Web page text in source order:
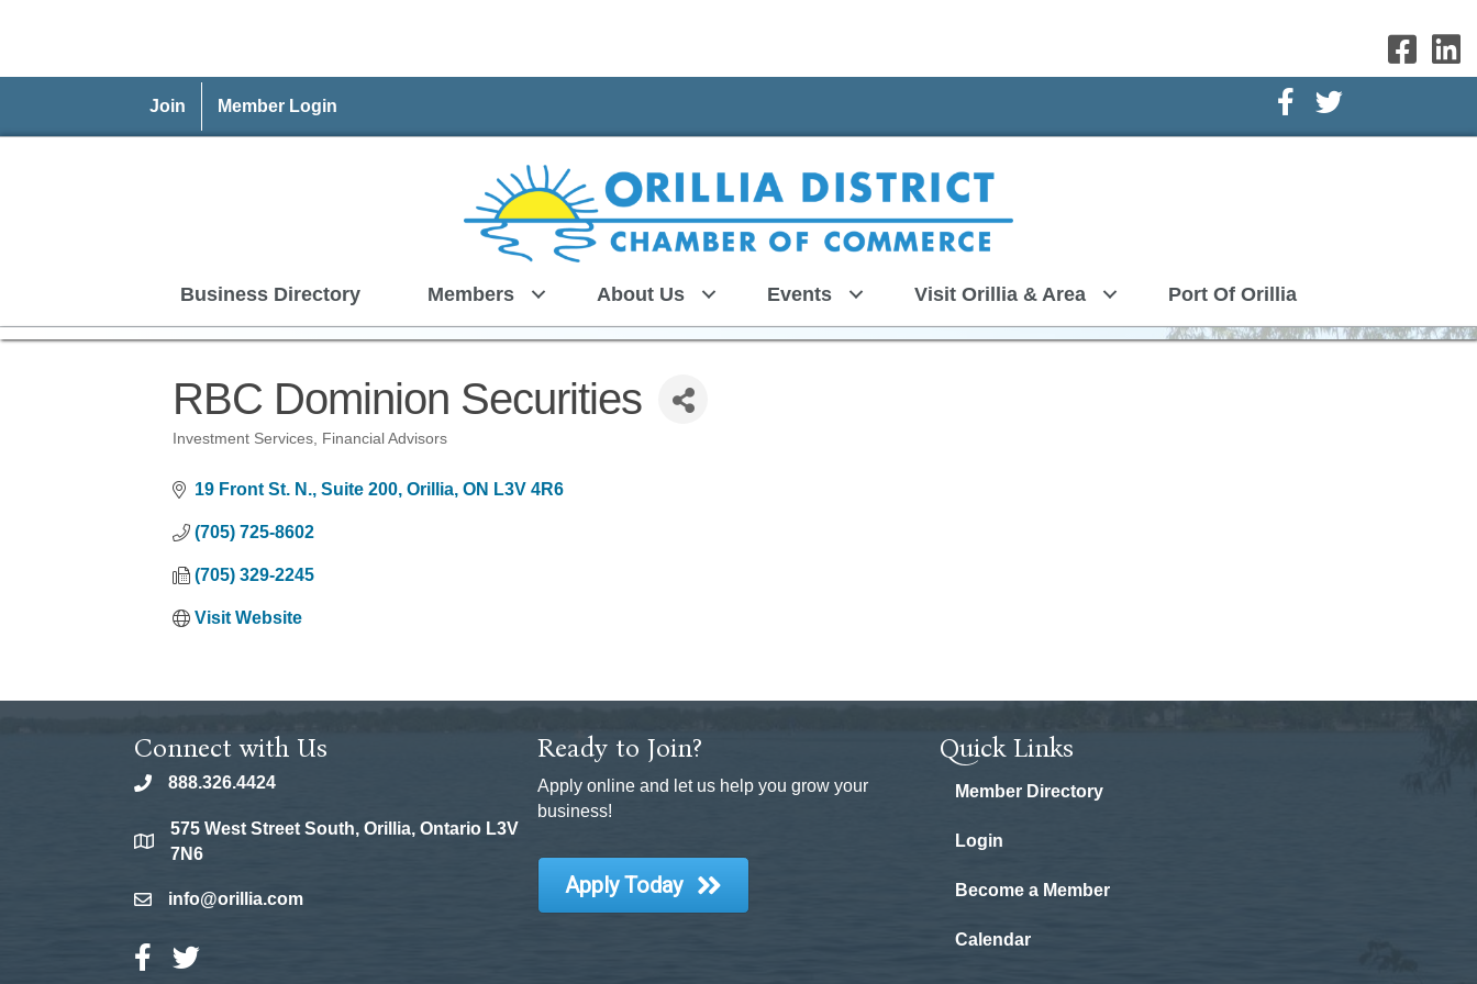
Join Member Login Facebook Icon
Twitter Icon
Business Directory Members About Us Events Visit Orillia & Area Port Of Orillia
RBC Dominion Securities
Investment Services Financial Advisors
19 Front St. N., Suite 200 Orillia ON L3V 4R6
(705) 725-8602
(705) 329-2245
Visit Website
Connect with Us
phone888.326.4424
location
575 West Street South, Orillia, Ontario L3V
7N6
emailinfo@orillia.com
Facebook Icon
Twitter Icon
Ready to Join?
Apply online and let us help you grow your
business!
Apply Today
Quick Links
Member Directory
Login
Become a Member
Calendar